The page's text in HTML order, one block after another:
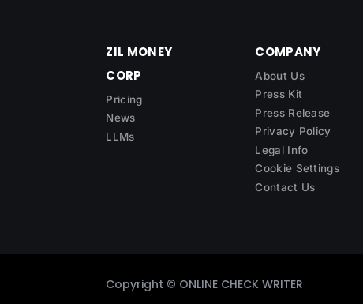
ZIL MONEY
CORP
Pricing
News
LLMs
COMPANY
About Us
Press Kit
Press Release
Privacy Policy
Legal Info
Cookie Settings
Contact Us
Copyright © ONLINE CHECK WRITER